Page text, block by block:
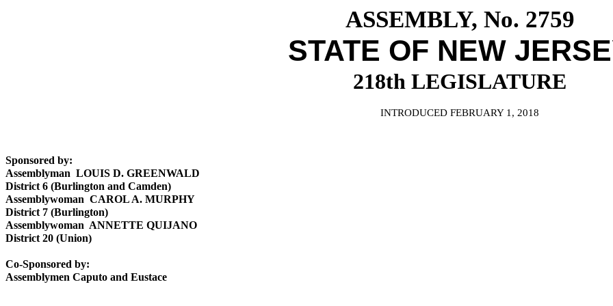
ASSEMBLY, No. 2759
STATE OF NEW
218th LEGISLATURE
INTRODUCED FEBRUARY 1, 2018
Sponsored by:
Assemblyman LOUIS D. GREENWALD
District 6 (Burlington and Camden)
Assemblywoman CAROL A. MURPHY
District 7 (Burlington)
Assemblywoman ANNETTE QUIJANO
District 20 (Union)
Co-Sponsored by:
Assemblymen Caputo and Eustace